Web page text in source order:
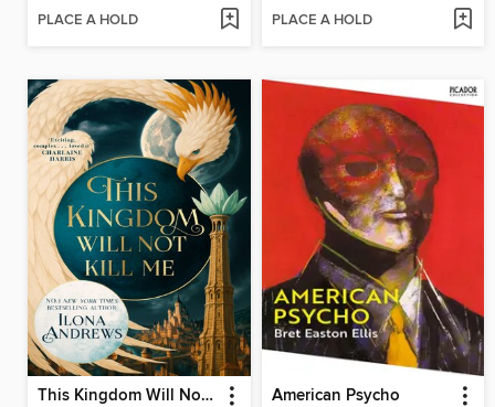
PLACE A HOLD PLACE A HOLD
This Kingdom Will Not Kill Me American Psycho